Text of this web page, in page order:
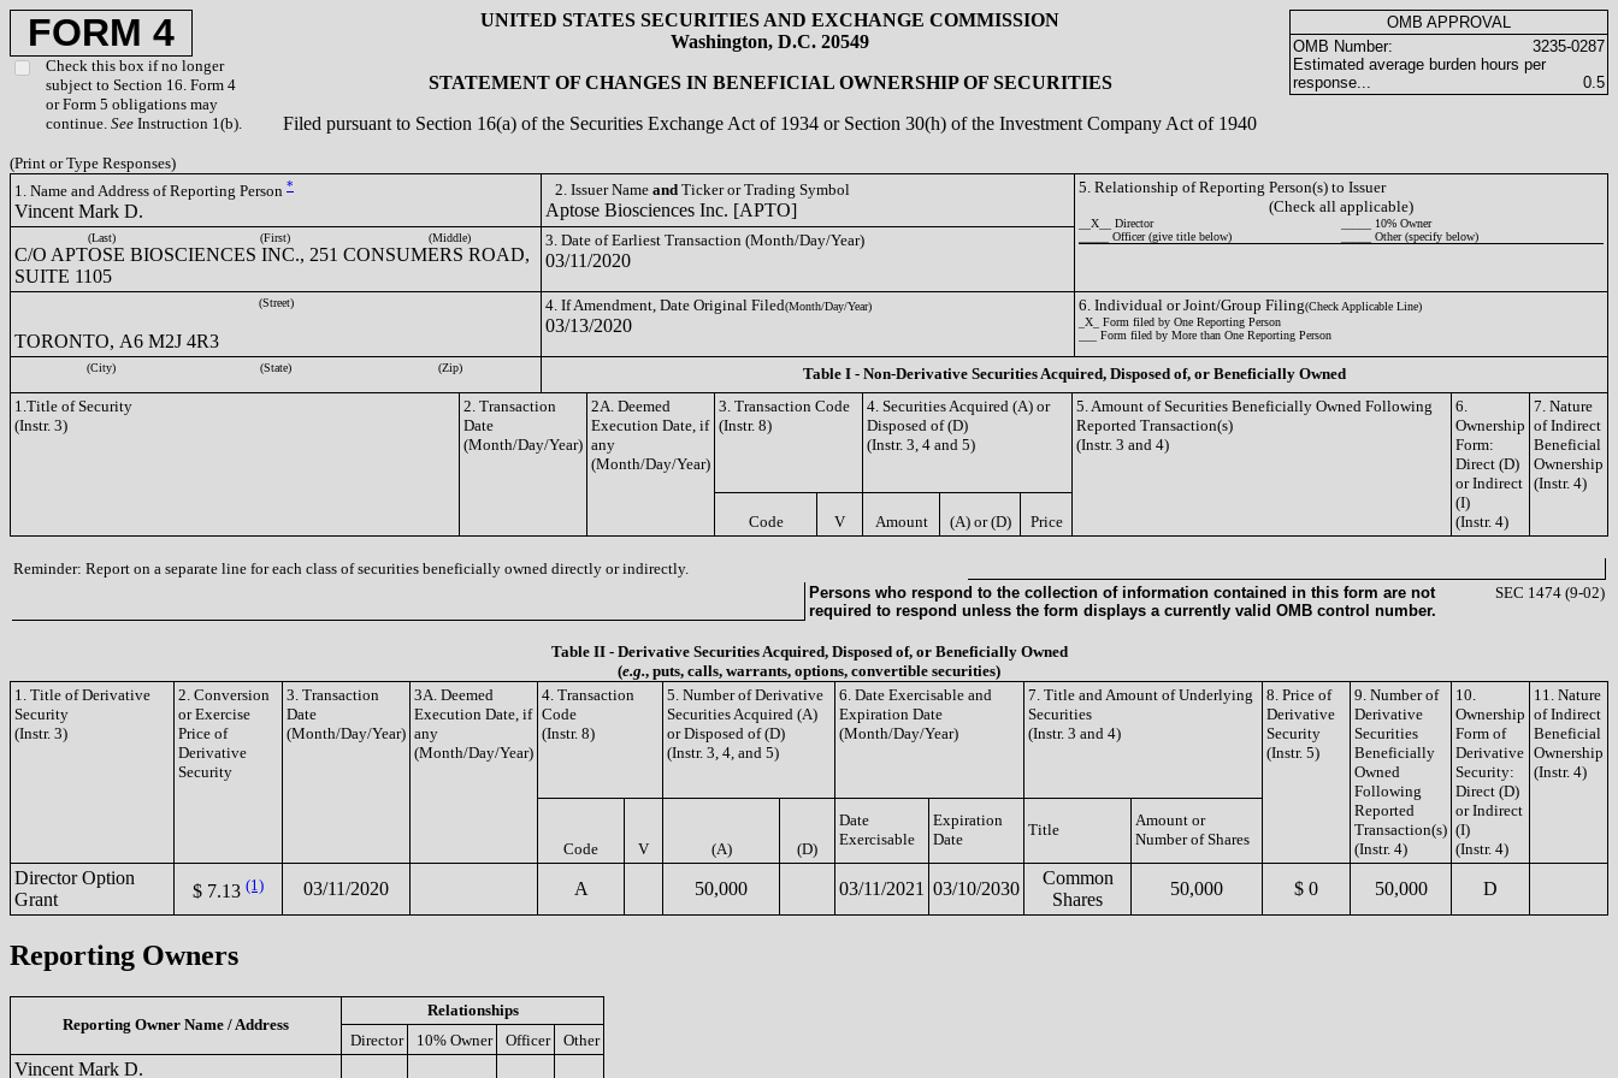
FORM 4
Check this box if no longer
subject to Section 16. Form 4
or Form 5 obligations may
continue. See Instruction 1(b).
UNITED STATES SECURITIES AND EXCHANGE COMMISSION
Washington, D.C. 20549
STATEMENT OF CHANGES IN BENEFICIAL OWNERSHIP OF SECURITIES
Filed pursuant to Section 16(a) of the Securities Exchange Act of 1934 or Section 30(h) of the Investment Company Act of 1940
OMB APPROVAL
OMB Number:
3235-0287
Estimated average burden hours per
response...
0.5
(Print or Type Responses)
1. Name and Address of Reporting Person *
Vincent Mark D.
2. Issuer Name and Ticker or Trading Symbol
Aptose Biosciences Inc. [APTO]
5. Relationship of Reporting Person(s) to Issuer
(Check all applicable)
__X__ Director
_____ 10% Owner
_____ Officer (give title below)
_____ Other (specify below)
(Last) (First) (Middle)
C/O APTOSE BIOSCIENCES INC., 251 CONSUMERS ROAD,
SUITE 1105
3. Date of Earliest Transaction (Month/Day/Year)
03/11/2020
(Street)
TORONTO, A6 M2J 4R3
4. If Amendment, Date Original Filed(Month/Day/Year)
03/13/2020
6. Individual or Joint/Group Filing(Check Applicable Line)
_X_ Form filed by One Reporting Person
___ Form filed by More than One Reporting Person
(City) (State) (Zip)
Table I - Non-Derivative Securities Acquired, Disposed of, or Beneficially Owned
1.Title of Security
(Instr. 3)
2. Transaction
Date
(Month/Day/Year)
2A. Deemed
Execution Date, if
any
(Month/Day/Year)
3. Transaction Code
(Instr. 8)
4. Securities Acquired (A) or
Disposed of (D)
(Instr. 3, 4 and 5)
5. Amount of Securities Beneficially Owned Following
Reported Transaction(s)
(Instr. 3 and 4)
6.
Ownership
Form:
Direct (D)
or Indirect
(I)
(Instr. 4)
7. Nature
of Indirect
Beneficial
Ownership
(Instr. 4)
Code V Amount (A) or (D) Price
Reminder: Report on a separate line for each class of securities beneficially owned directly or indirectly.
Persons who respond to the collection of information contained in this form are not
required to respond unless the form displays a currently valid OMB control number.
SEC 1474 (9-02)
Table II - Derivative Securities Acquired, Disposed of, or Beneficially Owned
(e.g., puts, calls, warrants, options, convertible securities)
1. Title of Derivative
Security
(Instr. 3)
2. Conversion
or Exercise
Price of
Derivative
Security
3. Transaction
Date
(Month/Day/Year)
3A. Deemed
Execution Date, if
any
(Month/Day/Year)
4. Transaction
Code
(Instr. 8)
5. Number of Derivative
Securities Acquired (A)
or Disposed of (D)
(Instr. 3, 4, and 5)
6. Date Exercisable and
Expiration Date
(Month/Day/Year)
7. Title and Amount of Underlying
Securities
(Instr. 3 and 4)
8. Price of
Derivative
Security
(Instr. 5)
9. Number of
Derivative
Securities
Beneficially
Owned
Following
Reported
Transaction(s)
(Instr. 4)
10.
Ownership
Form of
Derivative
Security:
Direct (D)
or Indirect
(I)
(Instr. 4)
11. Nature
of Indirect
Beneficial
Ownership
(Instr. 4)
Code V (A) (D)
Date
Exercisable
Expiration
Date
Title
Amount or
Number of Shares
Director Option
Grant
$ 7.13 (1) 03/11/2020 A 50,000 03/11/2021 03/10/2030
Common
Shares
50,000 $ 0 50,000 D
Reporting Owners
Reporting Owner Name / Address
Relationships
Director
10% Owner Officer Other
Vincent Mark D.